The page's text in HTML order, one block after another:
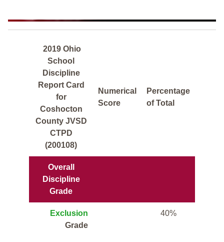
2019 Ohio
School
Discipline
Report Card
for
Coshocton
County JVSD
CTPD
(200108)
Numerical
Score
Percentage
of Total
Overall
Discipline
Grade
Exclusion
Grade
40%